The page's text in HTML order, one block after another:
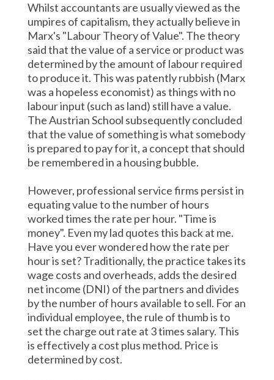
Whilst accountants are usually viewed as the
umpires of capitalism, they actually believe in
Marx's "Labour Theory of Value". The theory
said that the value of a service or product was
determined by the amount of labour required
to produce it. This was patently rubbish (Marx
was a hopeless economist) as things with no
labour input (such as land) still have a value.
The Austrian School subsequently concluded
that the value of something is what somebody
is prepared to pay for it, a concept that should
be remembered in a housing bubble.
However, professional service firms persist in
equating value to the number of hours
worked times the rate per hour. "Time is
money". Even my lad quotes this back at me.
Have you ever wondered how the rate per
hour is set? Traditionally, the practice takes its
wage costs and overheads, adds the desired
net income (DNI) of the partners and divides
by the number of hours available to sell. For an
individual employee, the rule of thumb is to
set the charge out rate at 3 times salary. This
is effectively a cost plus method. Price is
determined by cost.